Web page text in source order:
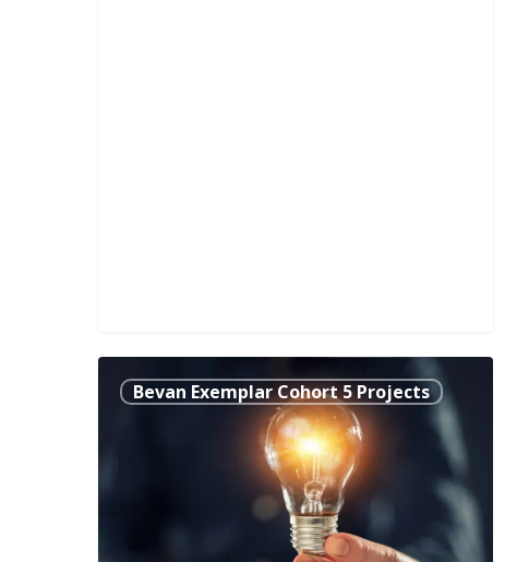
Making
SMARTBevan Exemplar Cohort 5 Projects